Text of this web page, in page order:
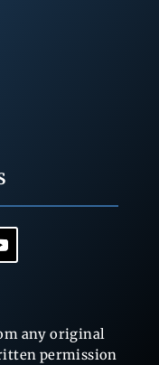
any original
permission